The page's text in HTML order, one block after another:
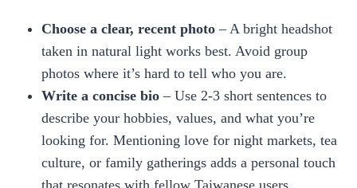
Choose a clear, recent photo – A bright headshot
taken in natural light works best. Avoid group
photos where it’s hard to tell who you are.
Write a concise bio – Use 2‑3 short sentences to
describe your hobbies, values, and what you’re
looking for. Mentioning love for night markets, tea
culture, or family gatherings adds a personal touch
that resonates with fellow Taiwanese users.